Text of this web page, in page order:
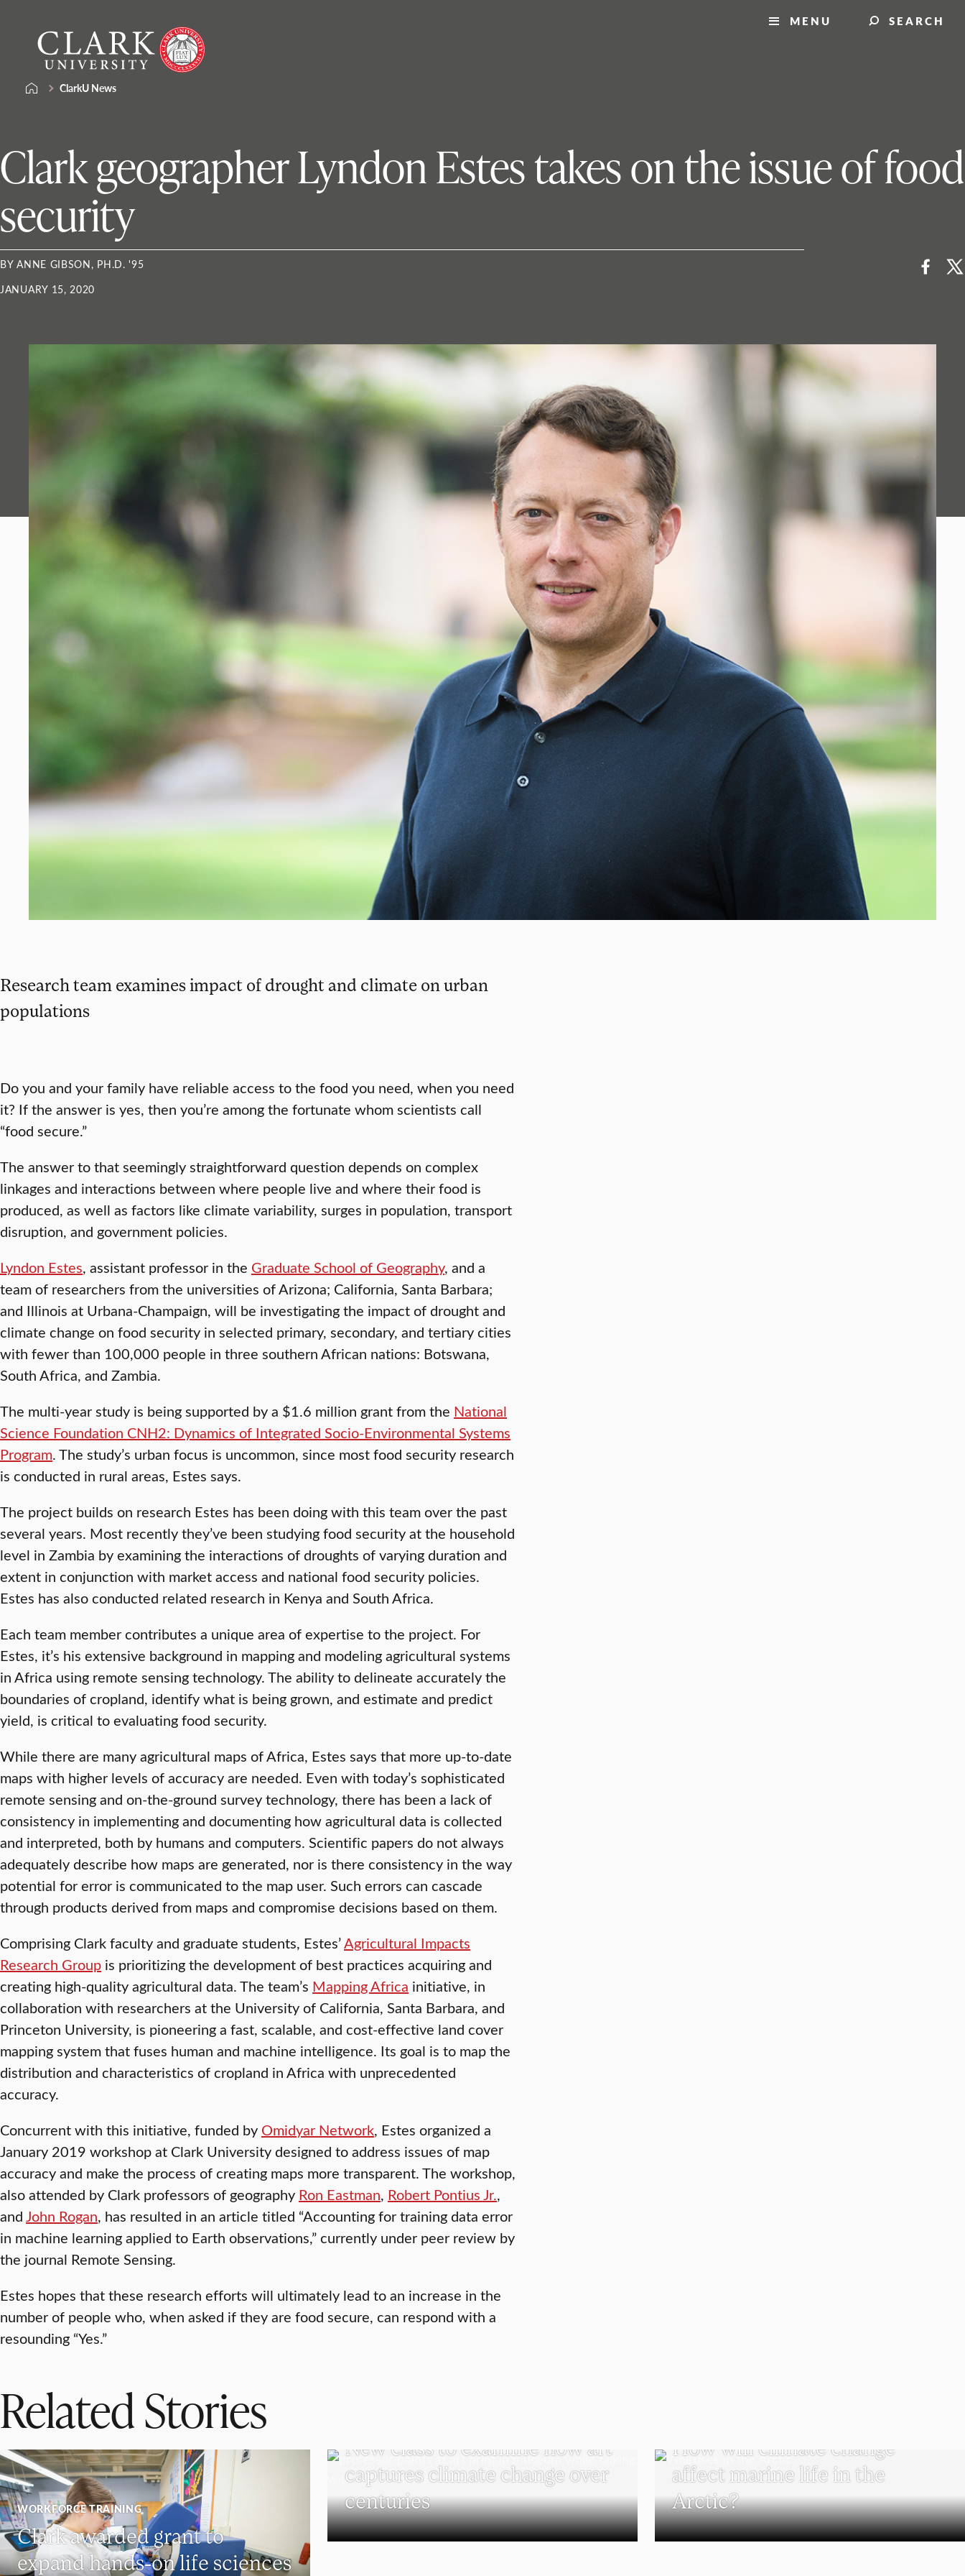
content
University
MENU SEARCH
ClarkU News
Clark geographer Lyndon Estes takes on the issue of food
security
BY ANNE GIBSON, PH.D. '95
JANUARY 15, 2020
Research team examines impact of drought and climate on urban
populations
Do you and your family have reliable access to the food you need, when you need
it? If the answer is yes, then you’re among the fortunate whom scientists call
“food secure.”
The answer to that seemingly straightforward question depends on complex
linkages and interactions between where people live and where their food is
produced, as well as factors like climate variability, surges in population, transport
disruption, and government policies.
Lyndon Estes, assistant professor in the Graduate School of Geography, and a
team of researchers from the universities of Arizona; California, Santa Barbara;
and Illinois at Urbana-Champaign, will be investigating the impact of drought and
climate change on food security in selected primary, secondary, and tertiary cities
with fewer than 100,000 people in three southern African nations: Botswana,
South Africa, and Zambia.
The multi-year study is being supported by a $1.6 million grant from the National
Science Foundation CNH2: Dynamics of Integrated Socio-Environmental Systems
Program. The study’s urban focus is uncommon, since most food security research
is conducted in rural areas, Estes says.
The project builds on research Estes has been doing with this team over the past
several years. Most recently they’ve been studying food security at the household
level in Zambia by examining the interactions of droughts of varying duration and
extent in conjunction with market access and national food security policies.
Estes has also conducted related research in Kenya and South Africa.
Each team member contributes a unique area of expertise to the project. For
Estes, it’s his extensive background in mapping and modeling agricultural systems
in Africa using remote sensing technology. The ability to delineate accurately the
boundaries of cropland, identify what is being grown, and estimate and predict
yield, is critical to evaluating food security.
While there are many agricultural maps of Africa, Estes says that more up-to-date
maps with higher levels of accuracy are needed. Even with today’s sophisticated
remote sensing and on-the-ground survey technology, there has been a lack of
consistency in implementing and documenting how agricultural data is collected
and interpreted, both by humans and computers. Scientific papers do not always
adequately describe how maps are generated, nor is there consistency in the way
potential for error is communicated to the map user. Such errors can cascade
through products derived from maps and compromise decisions based on them.
Comprising Clark faculty and graduate students, Estes’Agricultural Impacts
Research Group is prioritizing the development of best practices acquiring and
creating high-quality agricultural data. The team’s Mapping Africa initiative, in
collaboration with researchers at the University of California, Santa Barbara, and
Princeton University, is pioneering a fast, scalable, and cost-effective land cover
mapping system that fuses human and machine intelligence. Its goal is to map the
distribution and characteristics of cropland in Africa with unprecedented
accuracy.
Concurrent with this initiative, funded by Omidyar Network, Estes organized a
January 2019 workshop at Clark University designed to address issues of map
accuracy and make the process of creating maps more transparent. The workshop,
also attended by Clark professors of geography Ron Eastman, Robert Pontius Jr.,
andJohn Rogan, has resulted in an article titled “Accounting for training data error
in machine learning applied to Earth observations,” currently under peer review by
the journal Remote Sensing.
Estes hopes that these research efforts will ultimately lead to an increase in the
number of people who, when asked if they are food secure, can respond with a
resounding “Yes.”
Related Stories
WORKFORCE TRAINING
Clark awarded grant to
expand hands-on life sciences
New class to examine how art
captures climate change over
centuries
How will climate change
affect marine life in the
Arctic?